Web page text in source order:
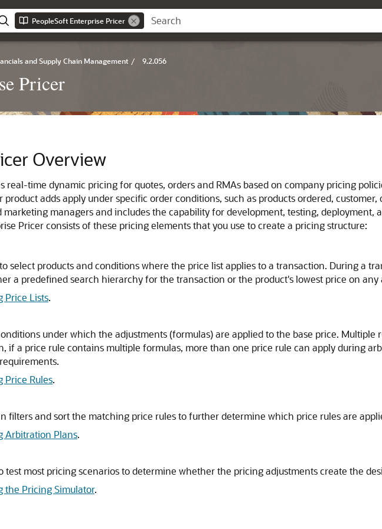
PeopleSoft Enterprise Pricer
and Supply Chain Management / 9.2.056
Pricer
Overview
real-time dynamic pricing for quotes, orders and RMAs based on company pricing
product adds apply under specific order conditions, such as products ordered,
managers and includes the capability for development, testing, deployment,
Pricer consists of these pricing elements that you use to create a pricing structure:
select products and conditions where the price list applies to a transaction. During a
a predefined search hierarchy for the transaction or the product's lowest price on any
Price Lists.
under which the adjustments (formulas) are applied to the base price.
if a price rule contains multiple formulas, more than one price rule can apply during
Price Rules.
filters and sort the matching price rules to further determine which price rules are
Arbitration Plans.
test most pricing scenarios to determine whether the pricing adjustments create the
the Pricing Simulator.